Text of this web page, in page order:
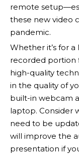
remote
these new video
pandemic.
Whether it’s for
recorded portion
high-quality
in the quality of
built-in webcam
laptop. Consider
need to be
will improve the
presentation if